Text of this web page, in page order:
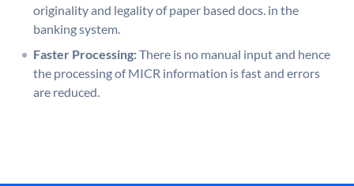
originality and legality of paper based docs. in the
banking system.
Faster Processing:There is no manual input and hence
the processing of MICR information is fast and errors
are reduced.